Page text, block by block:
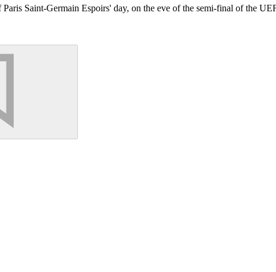
Saint-Germain Espoirs' day, on the eve of the semi-final of the